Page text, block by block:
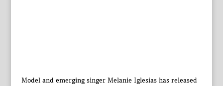
Model and emerging singer Melanie Iglesias has released